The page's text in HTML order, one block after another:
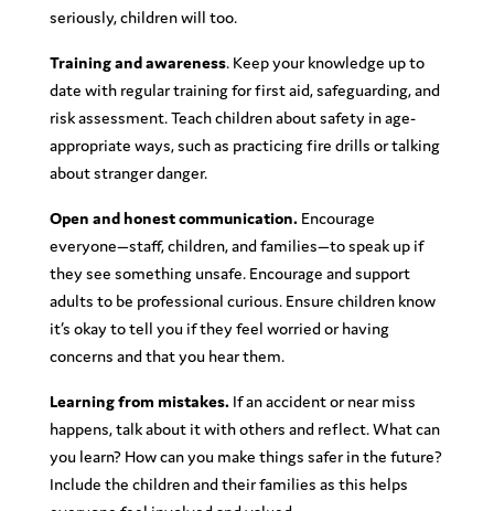
seriously, children will too.
Training and awareness. Keep your knowledge up to
date with regular training for first aid, safeguarding, and
risk assessment. Teach children about safety in age-
appropriate ways, such as practicing fire drills or talking
about stranger danger.
Open and honest communication.Encourage
everyone—staff, children, and families—to speak up if
they see something unsafe. Encourage and support
adults to be professional curious. Ensure children know
it’s okay to tell you if they feel worried or having
concerns and that you hear them.
Learning from mistakes.If an accident or near miss
happens, talk about it with others and reflect. What can
you learn? How can you make things safer in the future?
Include the children and their families as this helps